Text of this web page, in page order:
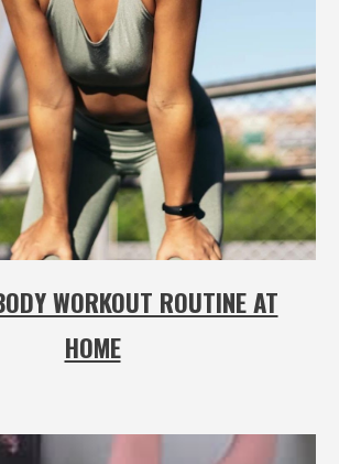
WORKOUT ROUTINE AT
HOME